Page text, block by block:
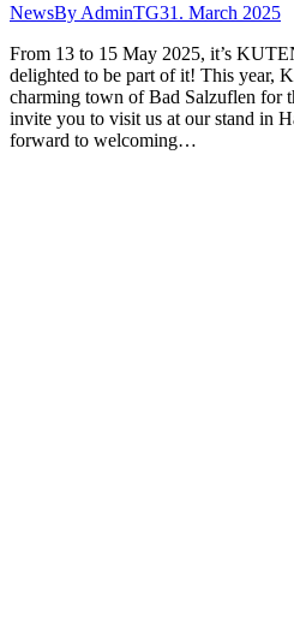
NewsBy AdminTG31. March 2025
From 13 to 15 May 2025, it’s
delighted to be part of it! This year,
charming town of Bad Salzuflen for
invite you to visit us at our stand in
forward to welcoming…